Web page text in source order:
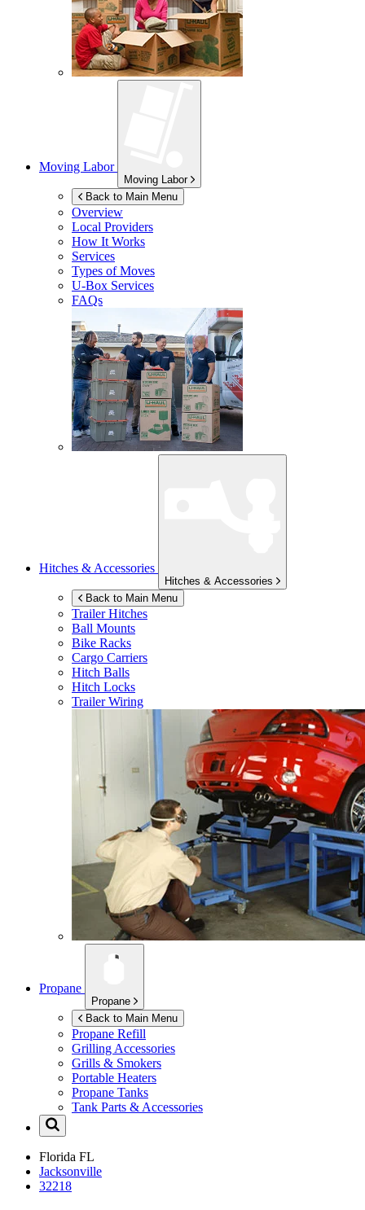
Moving Labor
Moving Labor
Back to Main Menu
Overview
Local Providers
How It Works
Services
Types of Moves
U-Box Services
FAQs
Hitches & Accessories
Hitches & Accessories
Back to Main Menu
Trailer Hitches
Ball Mounts
Bike Racks
Cargo Carriers
Hitch Balls
Hitch Locks
Trailer Wiring
Propane
Propane
Back to Main Menu
Propane Refill
Grilling Accessories
Grills & Smokers
Portable Heaters
Propane Tanks
Tank Parts & Accessories
Florida FL
Jacksonville
32218